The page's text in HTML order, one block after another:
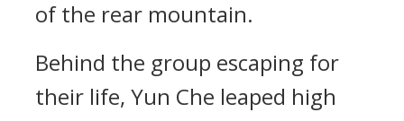
of the rear mountain.
Behind the group escaping for
their life, Yun Che leaped high